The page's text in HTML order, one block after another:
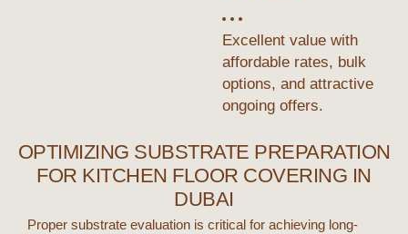
Excellent value with
affordable rates, bulk
options, and attractive
ongoing offers.
OPTIMIZING SUBSTRATE PREPARATION
FOR KITCHEN FLOOR COVERING IN
DUBAI
Proper substrate evaluation is critical for achieving long-